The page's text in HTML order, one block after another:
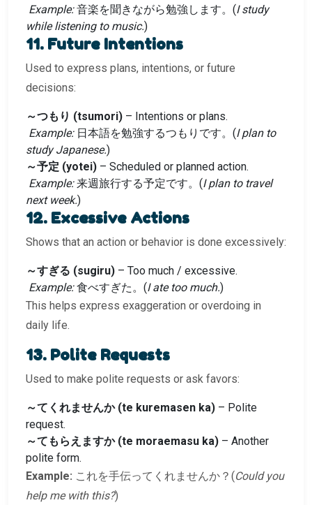
Example:音楽を聞きながら勉強します。(I study
while listening to music.)
11. Future Intentions
Used to express plans, intentions, or future
decisions:
～つもり (tsumori) – Intentions or plans.
Example:日本語を勉強するつもりです。(I plan to
study Japanese.)
～予定 (yotei) – Scheduled or planned action.
Example:来週旅行する予定です。(I plan to travel
next week.)
12. Excessive Actions
Shows that an action or behavior is done excessively:
～すぎる (sugiru) – Too much / excessive.
Example:食べすぎた。(I ate too much.)
This helps express exaggeration or overdoing in
daily life.
13. Polite Requests
Used to make polite requests or ask favors:
～てくれませんか (te kuremasen ka) – Polite
request.
～てもらえますか (te moraemasu ka) – Another
polite form.
Example: これを手伝ってくれませんか？(Could you
help me with this?)